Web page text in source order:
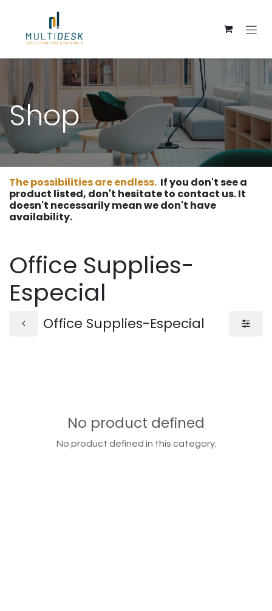
Shop
The possibilities are endless. If you don't see a
product listed, don't hesitate to contact us. It
doesn't necessarily mean we don't have
availability.
Office Supplies-
Especial
Office Supplies-Especial
No product defined
No product defined in this category.